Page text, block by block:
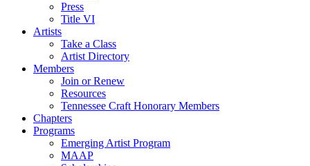
Press
Title VI
Artists
Take a Class
Artist Directory
Members
Join or Renew
Resources
Tennessee Craft Honorary Members
Chapters
Programs
Emerging Artist Program
MAAP